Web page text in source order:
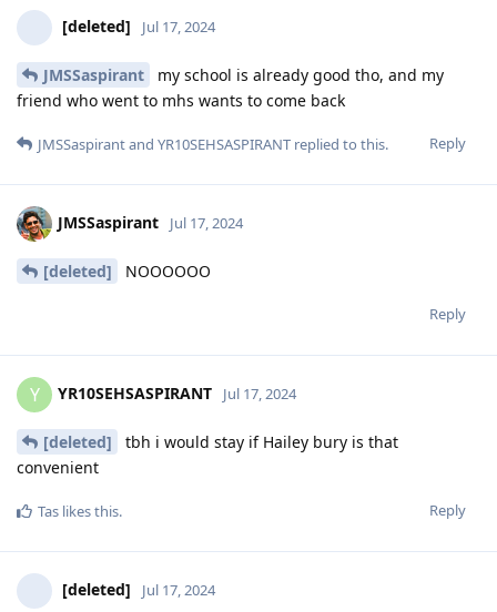
[deleted] Jul 17, 2024
JMSSaspirant
my school is already good tho, and my
friend who went to mhs wants to come back
Reply
JMSSaspirantand YR10SEHSASPIRANT replied to this.
JMSSaspirant Jul 17, 2024
[deleted] NOOOOOO
Reply
Y YR10SEHSASPIRANT Jul 17, 2024
[deleted]
tbh i would stay if Hailey bury is that
convenient
Reply
Tas likes this.
[deleted] Jul 17, 2024